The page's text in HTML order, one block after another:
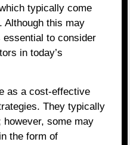
typically come
Although this may
to consider
in today’s
as a cost-effective
They typically
some may
the form of